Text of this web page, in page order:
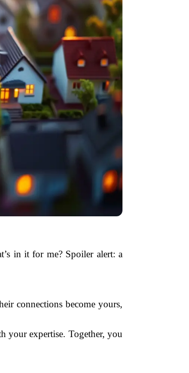
in it for me? Spoiler alert: a
connections become yours,
your expertise. Together, you